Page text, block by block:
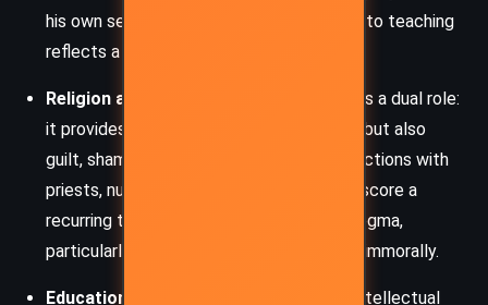
his own self-doubt. His eventual ascent into teaching
reflects a quiet triumph over these odds.
Religion and Hypocrisy:
Catholicism plays a dual role:
it provides structure and moral grounding but also
guilt, shame, and repression. Frank’s interactions with
priests, nuns, and religious ideology underscore a
recurring theme of disillusionment with dogma,
particularly when religious figures behave immorally.
Education and Self-Discovery:
Frank’s intellectual